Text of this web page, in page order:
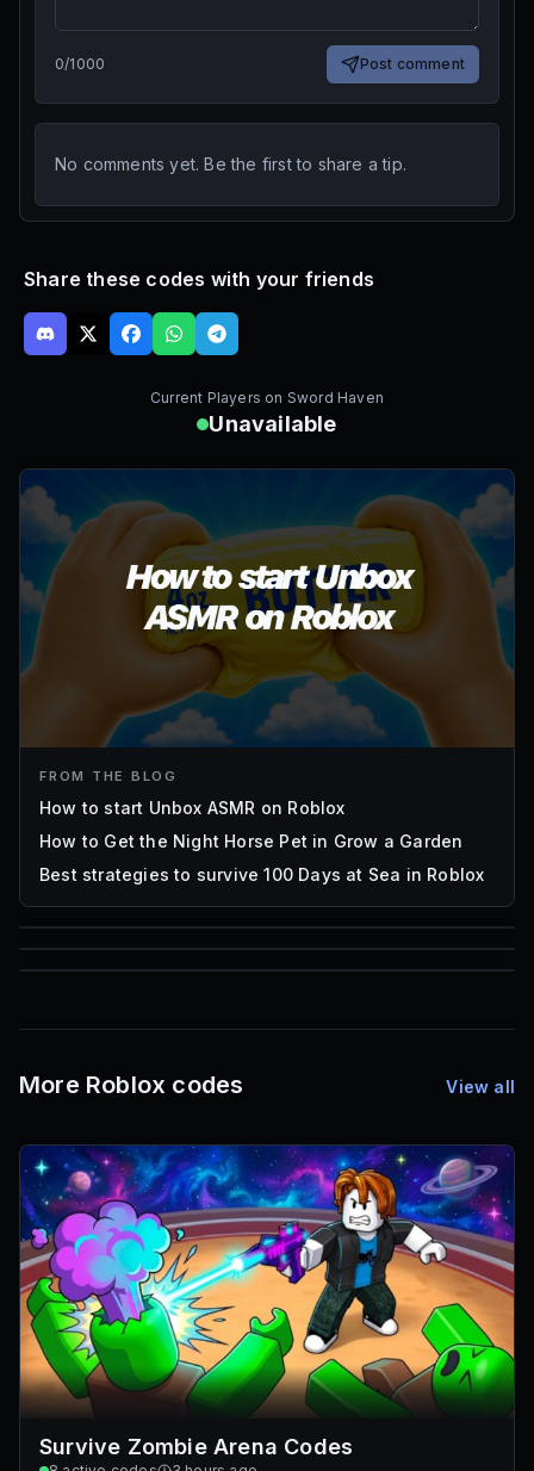
0/1000 Post comment
No comments yet. Be the first to share a tip.
Share these codes with your friends
Current Players on Sword Haven
Unavailable
FROM THE BLOG
How to start Unbox ASMR on Roblox
How to Get the Night Horse Pet in Grow a Garden
Best strategies to survive 100 Days at Sea in Roblox
85
Mesh IDs
More Roblox codes View all
Survive Zombie Arena Codes